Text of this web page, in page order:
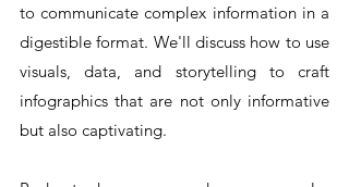
to communicate complex information in a
digestible format. We'll discuss how to use
visuals, data, and storytelling to craft
infographics that are not only informative
but also captivating.